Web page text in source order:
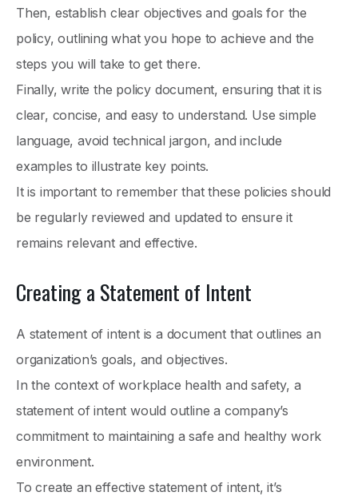
Then, establish clear objectives and goals for the
policy, outlining what you hope to achieve and the
steps you will take to get there.
Finally, write the policy document, ensuring that it is
clear, concise, and easy to understand. Use simple
language, avoid technical jargon, and include
examples to illustrate key points.
It is important to remember that these policies should
be regularly reviewed and updated to ensure it
remains relevant and effective.
Creating a Statement of Intent
A statement of intent is a document that outlines an
organization’s goals, and objectives.
In the context of workplace health and safety, a
statement of intent would outline a company’s
commitment to maintaining a safe and healthy work
environment.
To create an effective statement of intent, it’s